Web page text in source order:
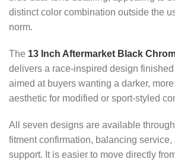
distinct color combination outside the
norm.
The 13 Inch Aftermarket Black
delivers a race-inspired design
aimed at buyers wanting a darker,
aesthetic for modified or sport-styled
All seven designs are available
fitment confirmation, balancing
support. It is easier to move directly